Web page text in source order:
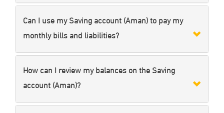
Can I use my Saving account (Aman) to pay my
monthly bills and liabilities?
How can I review my balances on the Saving
account (Aman)?